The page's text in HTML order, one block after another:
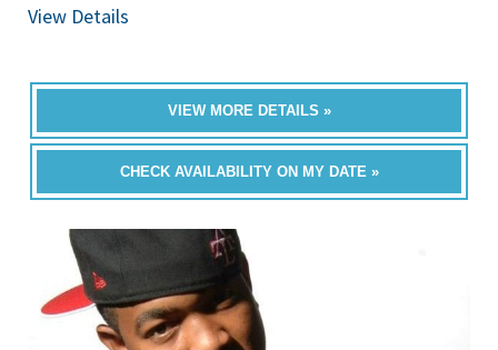
View Details
VIEW MORE DETAILS »
CHECK AVAILABILITY ON MY DATE »